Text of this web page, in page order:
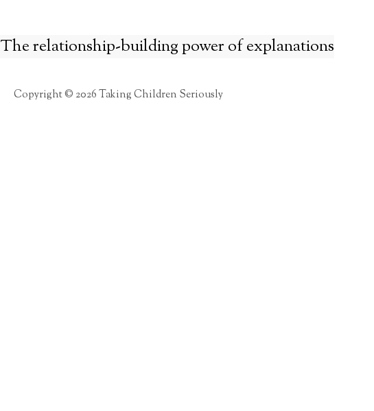
The relationship-building power of explanations
Copyright © 2026 Taking Children Seriously